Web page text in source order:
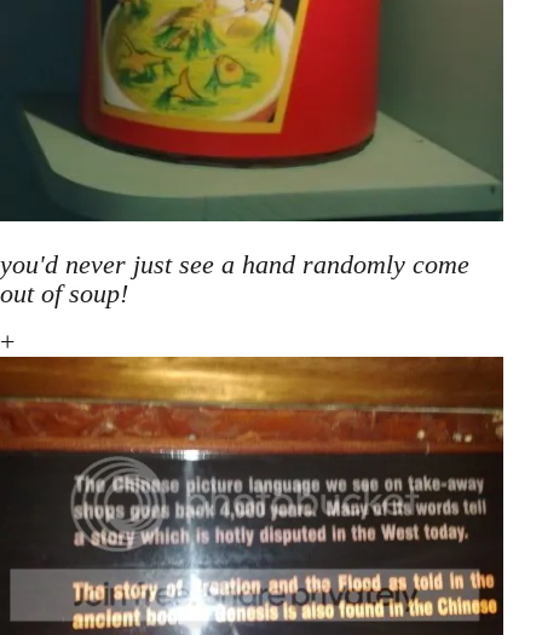
you'd never just see a hand randomly come
out of soup!
+